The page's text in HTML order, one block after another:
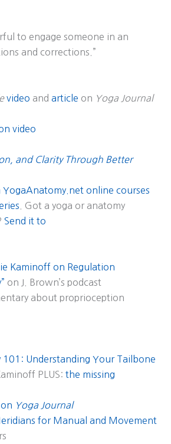
to engage someone in an
and corrections.”
video and article on Yoga Journal
video
and Clarity Through Better
online courses
. Got a yoga or anatomy
Send it to
Kaminoff on Regulation
on J. Brown’s podcast
about proprioception
101: Understanding Your Tailbone
PLUS: the missing
Yoga Journal
for Manual and Movement